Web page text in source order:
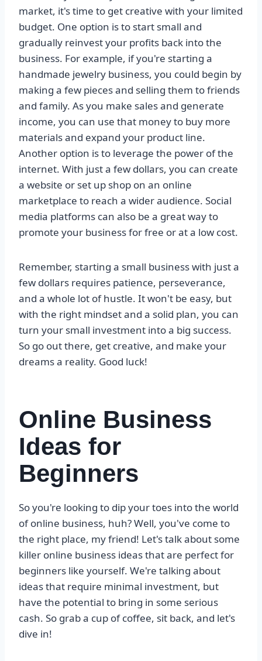
market, it's time to get creative with your limited
budget. One option is to start small and
gradually reinvest your profits back into the
business. For example, if you're starting a
handmade jewelry business, you could begin by
making a few pieces and selling them to friends
and family. As you make sales and generate
income, you can use that money to buy more
materials and expand your product line.
Another option is to leverage the power of the
internet. With just a few dollars, you can create
a website or set up shop on an online
marketplace to reach a wider audience. Social
media platforms can also be a great way to
promote your business for free or at a low cost.
Remember, starting a small business with just a
few dollars requires patience, perseverance,
and a whole lot of hustle. It won't be easy, but
with the right mindset and a solid plan, you can
turn your small investment into a big success.
So go out there, get creative, and make your
dreams a reality. Good luck!
Online Business
Ideas for
Beginners
So you're looking to dip your toes into the world
of online business, huh? Well, you've come to
the right place, my friend! Let's talk about some
killer online business ideas that are perfect for
beginners like yourself. We're talking about
ideas that require minimal investment, but
have the potential to bring in some serious
cash. So grab a cup of coffee, sit back, and let's
dive in!